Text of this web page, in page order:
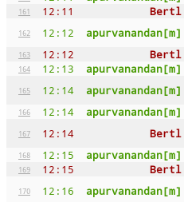
161 12:11 Bertl
162 12:12 apurvanandan[m]
163 12:12 Bertl
164 12:13 apurvanandan[m]
165 12:14 apurvanandan[m]
166 12:14 apurvanandan[m]
167 12:14 Bertl
168 12:15 apurvanandan[m]
169 12:15 Bertl
170 12:16 apurvanandan[m]